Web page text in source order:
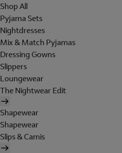
Shop All
Pyjama Sets
Nightdresses
Mix & Match Pyjamas
Dressing Gowns
Slippers
Loungewear
The Nightwear Edit
Shapewear
Shapewear
Slips & Camis